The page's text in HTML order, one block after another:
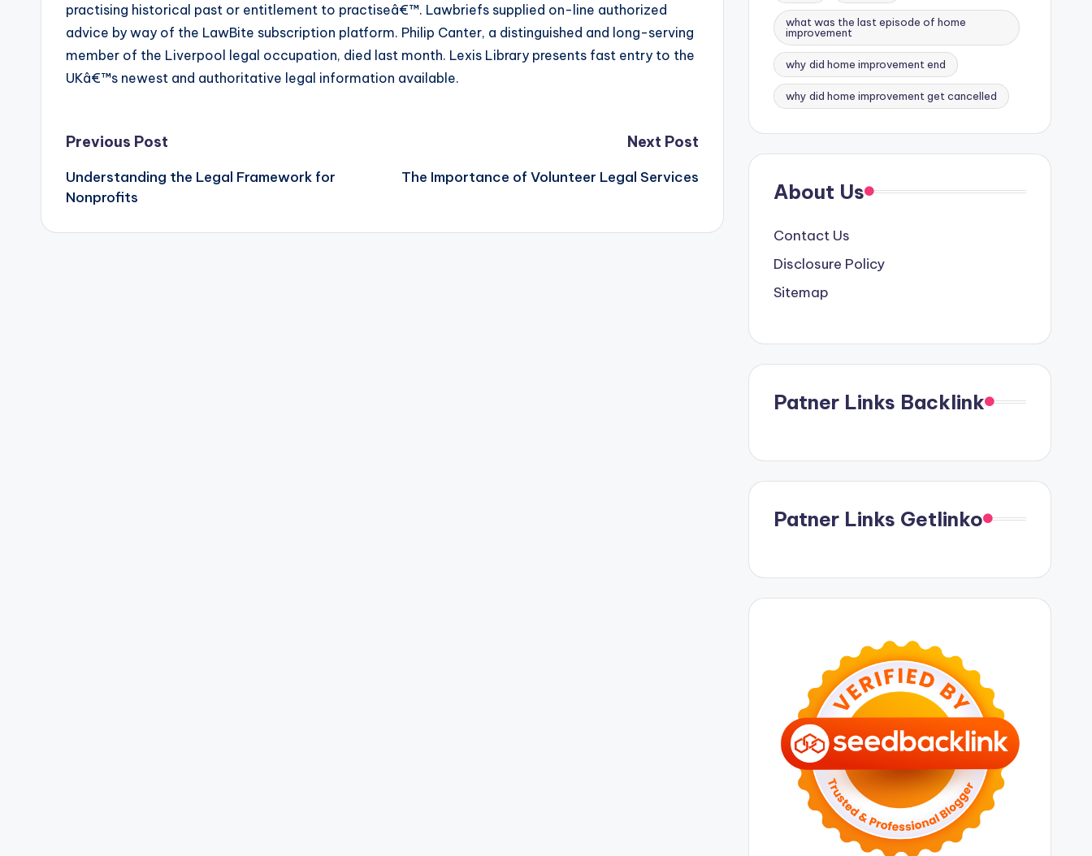
practising historical past or entitlement to practiseâ€™. Lawbriefs supplied on-line authorized
advice by way of the LawBite subscription platform. Philip Canter, a distinguished and long-serving
member of the Liverpool legal occupation, died last month. Lexis Library presents fast entry to the
UKâ€™s newest and authoritative legal information available.
Post
navigation
Previous Post
Understanding the Legal Framework for
Nonprofits
Next Post
The Importance of Volunteer Legal Services
what was the last episode of home
improvement
why did home improvement end
why did home improvement get cancelled
About Us
Contact Us
Disclosure Policy
Sitemap
Patner Links Backlink
Patner Links Getlinko